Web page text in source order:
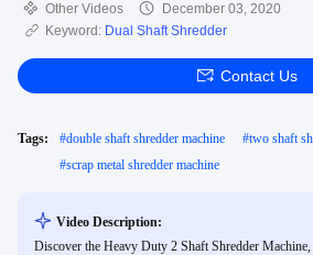
Other Videos
December 03, 2020
Keyword: Dual Shaft Shredder
Contact Us
Tags: #double shaft shredder machine #two shaft
#scrap metal shredder machine
Video Description:
Discover the Heavy Duty 2 Shaft Shredder